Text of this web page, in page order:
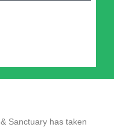
Sanctuary has taken